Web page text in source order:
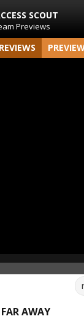
SCOUT
Previews
REVIEWS
AWAY